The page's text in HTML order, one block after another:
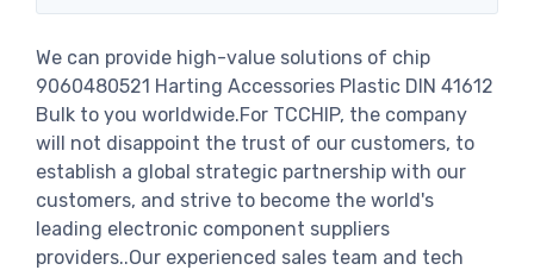
We can provide high-value solutions of chip
9060480521 Harting Accessories Plastic DIN 41612
Bulk to you worldwide.For TCCHIP, the company
will not disappoint the trust of our customers, to
establish a global strategic partnership with our
customers, and strive to become the world's
leading electronic component suppliers
providers..Our experienced sales team and tech